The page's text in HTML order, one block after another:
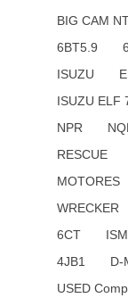
BIG CAM
6BT5.9
ISUZU
ISUZU ELF
NPR
RESCUE
MOTORES
WRECKER
6CT
4JB1
D-
USED